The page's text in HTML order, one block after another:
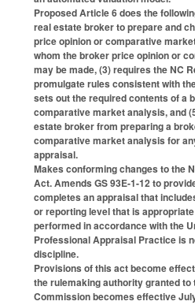
Proposed Article 6 does the
real estate broker to prepare and
price opinion or comparative
whom the broker price opinion or
may be made, (3) requires the NC
promulgate rules consistent with
sets out the required contents of a
comparative market analysis, and
estate broker from preparing a
comparative market analysis for
appraisal.
Makes conforming changes to the
Act. Amends GS 93E-1-12 to
completes an appraisal that
or reporting level that is
performed in accordance with the
Professional Appraisal Practice is
discipline.
Provisions of this act become
the rulemaking authority granted to
Commission becomes effective